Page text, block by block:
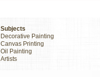
Subjects
Decorative Painting
Canvas Printing
Oil Painting
Artists